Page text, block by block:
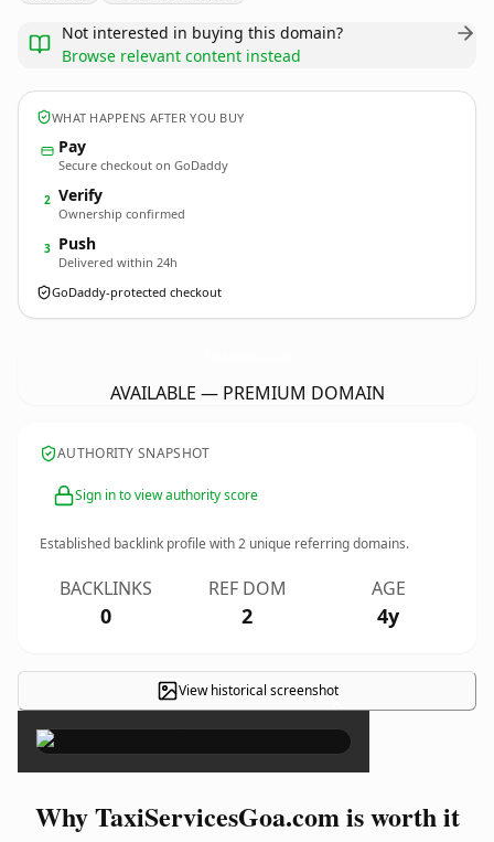
Not interested in buying this domain?
Browse relevant content instead
WHAT HAPPENS AFTER YOU BUY
Pay
Secure checkout on GoDaddy
2 Verify
Ownership confirmed
3 Push
Delivered within 24h
GoDaddy-protected checkout
AVAILABLE — PREMIUM DOMAIN
AUTHORITY SNAPSHOT
Sign in to view authority score
Established backlink profile with2 unique referring domains.
BACKLINKS
0
REF DOM
2
AGE
4y
View historical screenshot×
Why TaxiServicesGoa.com is worth it